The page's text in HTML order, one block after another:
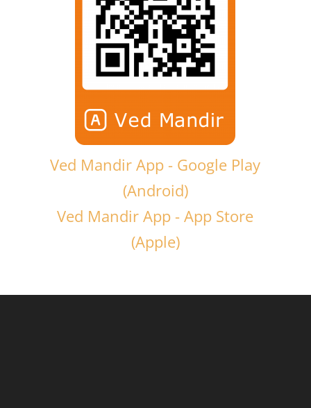
Ved Mandir App - Google Play
(Android)
Ved Mandir App - App Store
(Apple)